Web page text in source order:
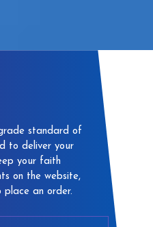
standard of
to deliver your
your faith
on the website,
place an order.